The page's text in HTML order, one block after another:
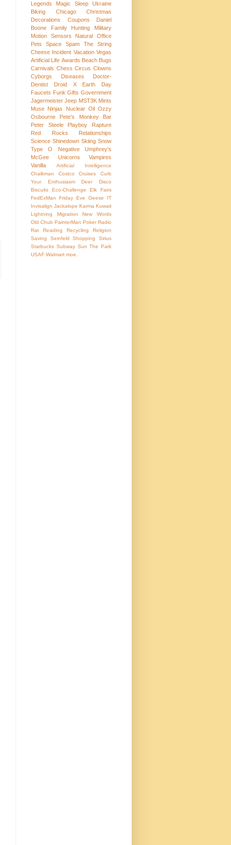
Legends
Magic Sleep
Ukraine
Biking
Chicago
Christmas
Decorations
Coupons
Daniel
Boone
Family Hunting
Military
Motion Sensors
Natural
Office
Pets
Space Spam
The String
Cheese Incident Vacation Vegas
Artificial Life Awards Beach Bugs
Carnivals Chess Circus Clowns
Cyborgs
Diseases
Doctor-
Dentist
Droid X
Earth Day
Faucets Funk Gifts Government
Jagermeister Jeep MST3K Mints
Muse Ninjas Nuclear Oil
Ozzy
Osbourne
Pete's Monkey Bar
Peter Steele
Playboy
Rapture
Red Rocks
Relationships
Science Shinedown Skiing Snow
Type O Negative
Umphrey's
McGee
Unicorns
Vampires
Vanilla
Artificial Intelligence
Chalkman
Costco Cruises
Curb
Your Enthusiasm
Deer
Disco
Biscuits
Eco-Challenge Elk
Fairs
FedExMan
Friday Eve Geese
IT
Invisalign Jackalope Karma Kuwait
Lightning
Migration
New Words
Old Chub PainterMan Poker Radio
Rat
Reading Recycling
Religion
Saving
Seinfeld Shopping
Sirius
Starbucks Subway Sun The Park
USAF Walmart moe.